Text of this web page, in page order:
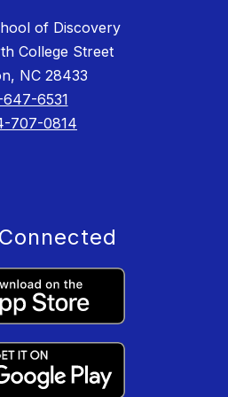
of Discovery
College Street
NC 28433
647-6531
707-0814